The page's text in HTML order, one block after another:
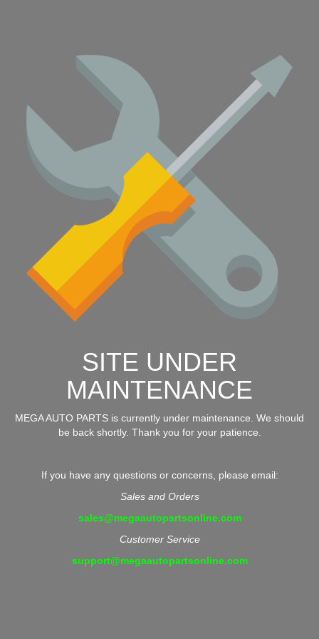
SITE UNDER
MAINTENANCE
MEGA AUTO PARTS is currently under maintenance. We should
be back shortly. Thank you for your patience.
If you have any questions or concerns, please email:
Sales and Orders
sales@megaautopartsonline.com
Customer Service
support@megaautopartsonline.com